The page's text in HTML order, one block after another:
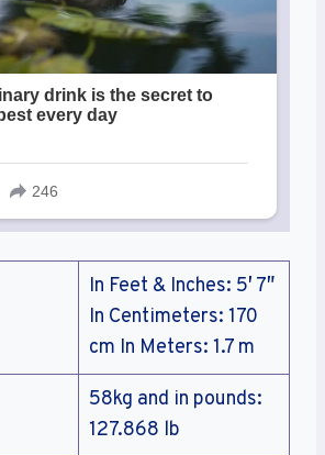
In Feet & Inches: 5′ 7″
In Centimeters: 170
cm In Meters: 1.7 m
58kg and in pounds:
127.868 lb